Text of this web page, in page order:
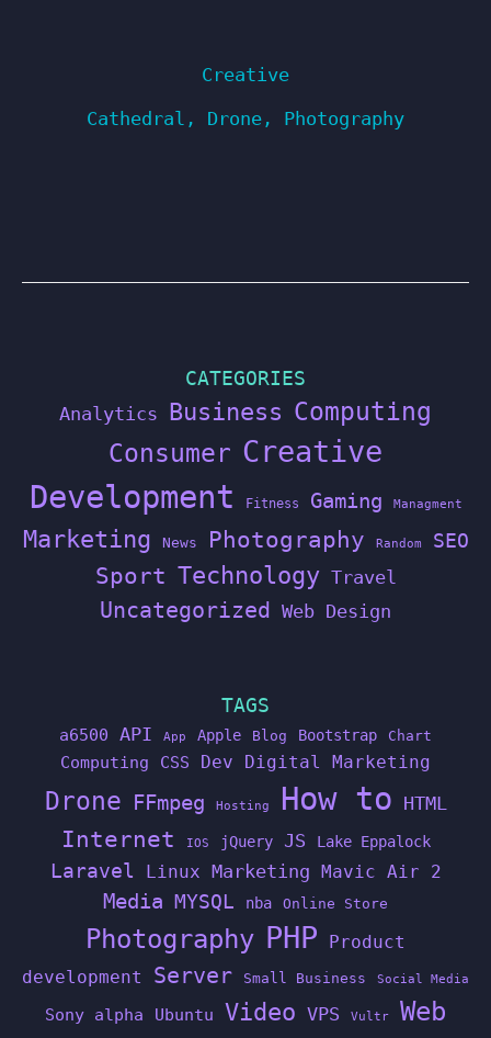
Creative
Cathedral , Drone , Photography
CATEGORIES
Analytics Business Computing
Consumer Creative
Development Fitness Gaming Managment
Marketing News Photography Random SEO
Sport Technology Travel
Uncategorized Web Design
TAGS
a6500 API App Apple Blog Bootstrap Chart
Computing CSS Dev Digital Marketing
Drone FFmpeg Hosting How to HTML
Internet IOS jQuery JS Lake Eppalock
Laravel Linux Marketing Mavic Air 2
Media MYSQL nba Online Store
Photography PHP
Product
development
Server Small Business Social Media
Sony alpha Ubuntu Video VPS Vultr Web